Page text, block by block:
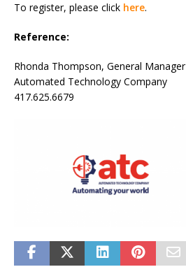
To register, please click here.
Reference:
Rhonda Thompson, General Manager
Automated Technology Company
417.625.6679